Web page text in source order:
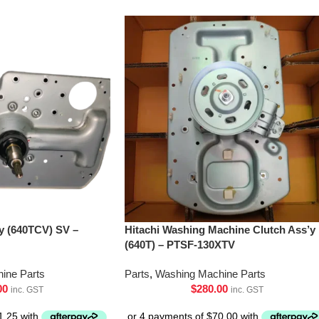
(640TCV) SV –
Parts
inc. GST
Hitachi Washing Machine Clutch Ass’y
(640T) – PTSF-130XTV
Parts, Washing Machine Parts
$280.00 inc. GST